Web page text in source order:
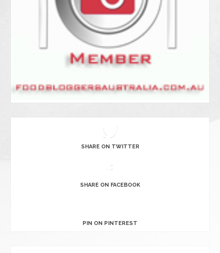
SHARE ON TWITTER
SHARE ON FACEBOOK
PIN ON PINTEREST